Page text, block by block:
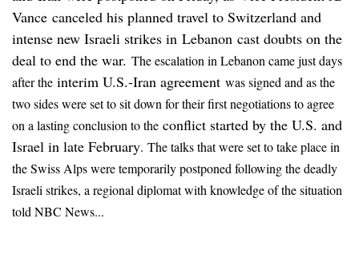
Vance canceled his planned travel to Switzerland and
intense new Israeli strikes in Lebanon cast doubts on the
deal to end the war. The escalation in Lebanon came just days
after the interim U.S.-Iran agreement was signed and as the
two sides were set to sit down for their first negotiations to agree
on a lasting conclusion to the conflict started by the U.S. and
Israel in late February. The talks that were set to take place in
the Swiss Alps were temporarily postponed following the deadly
Israeli strikes, a regional diplomat with knowledge of the situation
told NBC News...